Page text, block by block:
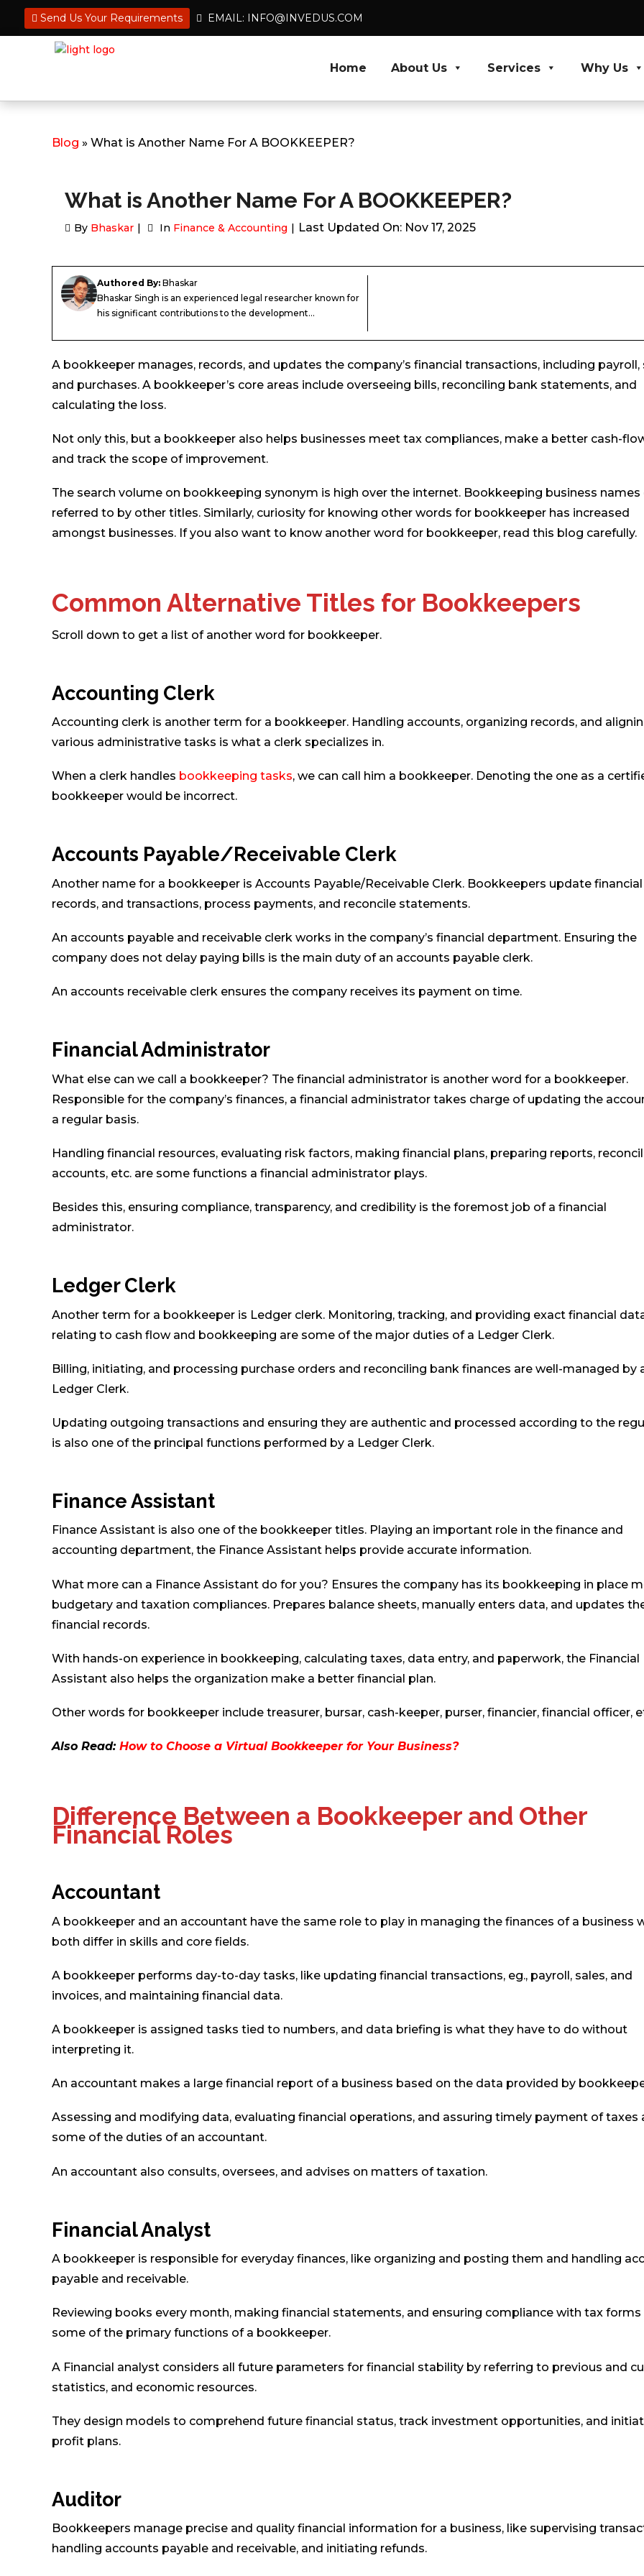
Send Us Your Requirements EMAIL: INFO@INVEDUS.COM
Home About Us Services Why Us
Blog » What is Another Name For A BOOKKEEPER?
What is Another Name For A BOOKKEEPER?
By Bhaskar In Finance & Accounting Last Updated On: Nov 17, 2025
Authored By: Bhaskar
Bhaskar Singh is an experienced legal researcher known for
his significant contributions to the development...
A bookkeeper manages, records, and updates the company’s financial transactions, including payroll,
and purchases. A bookkeeper’s core areas include overseeing bills, reconciling bank statements, and
calculating the loss.
Not only this, but a bookkeeper also helps businesses meet tax compliances, make a better cash-
and track the scope of improvement.
The search volume on bookkeeping synonym is high over the internet. Bookkeeping business names
referred to by other titles. Similarly, curiosity for knowing other words for bookkeeper has increased
amongst businesses. If you also want to know another word for bookkeeper, read this blog carefully.
Common Alternative Titles for Bookkeepers
Scroll down to get a list of another word for bookkeeper.
Accounting Clerk
Accounting clerk is another term for a bookkeeper. Handling accounts, organizing records, and
various administrative tasks is what a clerk specializes in.
When a clerk handles bookkeeping tasks, we can call him a bookkeeper. Denoting the one as a
bookkeeper would be incorrect.
Accounts Payable/Receivable Clerk
Another name for a bookkeeper is Accounts Payable/Receivable Clerk. Bookkeepers update financial
records, and transactions, process payments, and reconcile statements.
An accounts payable and receivable clerk works in the company’s financial department. Ensuring the
company does not delay paying bills is the main duty of an accounts payable clerk.
An accounts receivable clerk ensures the company receives its payment on time.
Financial Administrator
What else can we call a bookkeeper? The financial administrator is another word for a bookkeeper.
Responsible for the company’s finances, a financial administrator takes charge of updating the
a regular basis.
Handling financial resources, evaluating risk factors, making financial plans, preparing reports,
accounts, etc. are some functions a financial administrator plays.
Besides this, ensuring compliance, transparency, and credibility is the foremost job of a financial
administrator.
Ledger Clerk
Another term for a bookkeeper is Ledger clerk. Monitoring, tracking, and providing exact financial
relating to cash flow and bookkeeping are some of the major duties of a Ledger Clerk.
Billing, initiating, and processing purchase orders and reconciling bank finances are well-managed by
Ledger Clerk.
Updating outgoing transactions and ensuring they are authentic and processed according to the
is also one of the principal functions performed by a Ledger Clerk.
Finance Assistant
Finance Assistant is also one of the bookkeeper titles. Playing an important role in the finance and
accounting department, the Finance Assistant helps provide accurate information.
What more can a Finance Assistant do for you? Ensures the company has its bookkeeping in place
budgetary and taxation compliances. Prepares balance sheets, manually enters data, and updates
financial records.
With hands-on experience in bookkeeping, calculating taxes, data entry, and paperwork, the Financial
Assistant also helps the organization make a better financial plan.
Other words for bookkeeper include treasurer, bursar, cash-keeper, purser, financier, financial officer,
Also Read: How to Choose a Virtual Bookkeeper for Your Business?
Difference Between a Bookkeeper and Other
Financial Roles
Accountant
A bookkeeper and an accountant have the same role to play in managing the finances of a business
both differ in skills and core fields.
A bookkeeper performs day-to-day tasks, like updating financial transactions, eg., payroll, sales, and
invoices, and maintaining financial data.
A bookkeeper is assigned tasks tied to numbers, and data briefing is what they have to do without
interpreting it.
An accountant makes a large financial report of a business based on the data provided by
Assessing and modifying data, evaluating financial operations, and assuring timely payment of taxes
some of the duties of an accountant.
An accountant also consults, oversees, and advises on matters of taxation.
Financial Analyst
A bookkeeper is responsible for everyday finances, like organizing and posting them and handling
payable and receivable.
Reviewing books every month, making financial statements, and ensuring compliance with tax forms
some of the primary functions of a bookkeeper.
A Financial analyst considers all future parameters for financial stability by referring to previous and
statistics, and economic resources.
They design models to comprehend future financial status, track investment opportunities, and
profit plans.
Auditor
Bookkeepers manage precise and quality financial information for a business, like supervising
handling accounts payable and receivable, and initiating refunds.